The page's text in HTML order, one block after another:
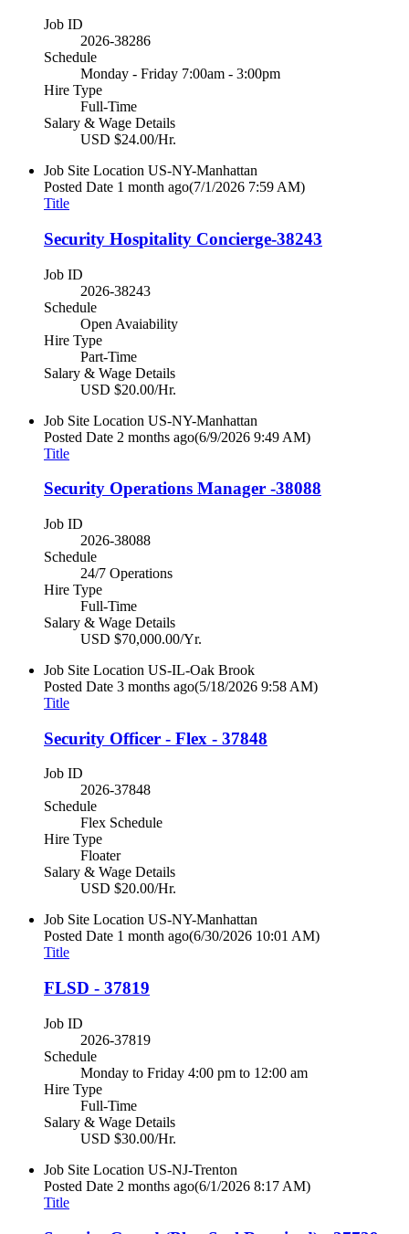
Job ID
2026-38286
Schedule
Monday - Friday 7:00am - 3:00pm
Hire Type
Full-Time
Salary & Wage Details
USD $24.00/Hr.
Job Site Location US-NY-Manhattan
Posted Date 1 month ago(7/1/2026 7:59 AM)
Title
Security Hospitality Concierge-38243
Job ID
2026-38243
Schedule
Open Avaiability
Hire Type
Part-Time
Salary & Wage Details
USD $20.00/Hr.
Job Site Location US-NY-Manhattan
Posted Date 2 months ago(6/9/2026 9:49 AM)
Title
Security Operations Manager -38088
Job ID
2026-38088
Schedule
24/7 Operations
Hire Type
Full-Time
Salary & Wage Details
USD $70,000.00/Yr.
Job Site Location US-IL-Oak Brook
Posted Date 3 months ago(5/18/2026 9:58 AM)
Title
Security Officer - Flex - 37848
Job ID
2026-37848
Schedule
Flex Schedule
Hire Type
Floater
Salary & Wage Details
USD $20.00/Hr.
Job Site Location US-NY-Manhattan
Posted Date 1 month ago(6/30/2026 10:01 AM)
Title
FLSD - 37819
Job ID
2026-37819
Schedule
Monday to Friday 4:00 pm to 12:00 am
Hire Type
Full-Time
Salary & Wage Details
USD $30.00/Hr.
Job Site Location US-NJ-Trenton
Posted Date 2 months ago(6/1/2026 8:17 AM)
Title